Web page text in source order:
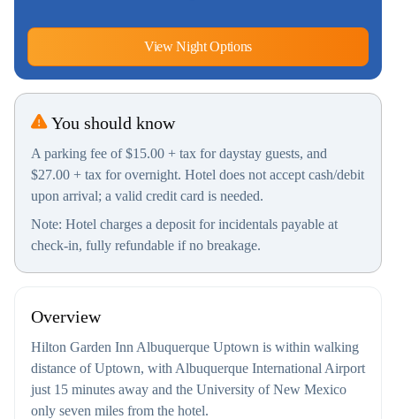
View Night Options
You should know
A parking fee of $15.00 + tax for daystay guests, and
$27.00 + tax for overnight. Hotel does not accept cash/debit
upon arrival; a valid credit card is needed.
Note: Hotel charges a deposit for incidentals payable at
check-in, fully refundable if no breakage.
Overview
Hilton Garden Inn Albuquerque Uptown is within walking
distance of Uptown, with Albuquerque International Airport
just 15 minutes away and the University of New Mexico
only seven miles from the hotel.